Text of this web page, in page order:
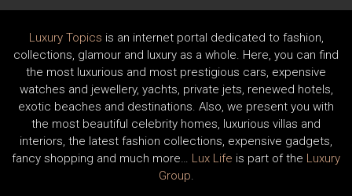
Luxury Topics is an internet portal dedicated to fashion,
collections, glamour and luxury as a whole. Here, you can find
the most luxurious and most prestigious cars, expensive
watches and jewellery, yachts, private jets, renewed hotels,
exotic beaches and destinations. Also, we present you with
the most beautiful celebrity homes, luxurious villas and
interiors, the latest fashion collections, expensive gadgets,
fancy shopping and much more… Lux Life is part of the Luxury
Group.